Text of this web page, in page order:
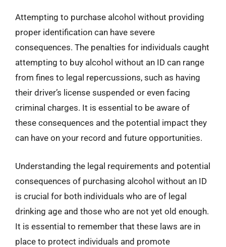
Attempting to purchase alcohol without providing
proper identification can have severe
consequences. The penalties for individuals caught
attempting to buy alcohol without an ID can range
from fines to legal repercussions, such as having
their driver’s license suspended or even facing
criminal charges. It is essential to be aware of
these consequences and the potential impact they
can have on your record and future opportunities.
Understanding the legal requirements and potential
consequences of purchasing alcohol without an ID
is crucial for both individuals who are of legal
drinking age and those who are not yet old enough.
It is essential to remember that these laws are in
place to protect individuals and promote